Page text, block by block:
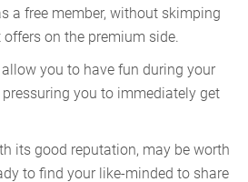
a free member, without skimping
on the premium side.
you to have fun during your
you to immediately get
its good reputation, may be worth
to find your like-minded to share